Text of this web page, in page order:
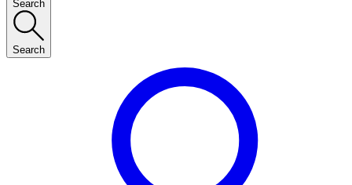
Search
Search